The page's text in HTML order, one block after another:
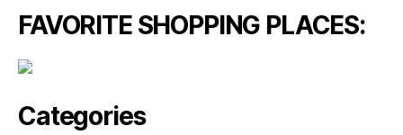
FAVORITE SHOPPING PLACES:
Categories